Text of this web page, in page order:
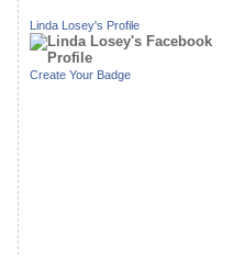
Linda Losey's Profile
Create Your Badge